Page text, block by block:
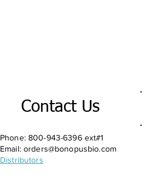
Contact Us
Phone: 800-943-6396 ext#1
Email: orders@bonopusbio.com
Distributors